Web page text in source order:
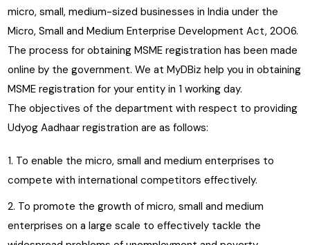
micro, small, medium-sized businesses in India under the
Micro, Small and Medium Enterprise Development Act, 2006.
The process for obtaining MSME registration has been made
online by the government. We at MyDBiz help you in obtaining
MSME registration for your entity in 1 working day.
The objectives of the department with respect to providing
Udyog Aadhaar registration are as follows:
To enable the micro, small and medium enterprises to
compete with international competitors effectively.
To promote the growth of micro, small and medium
enterprises on a large scale to effectively tackle the